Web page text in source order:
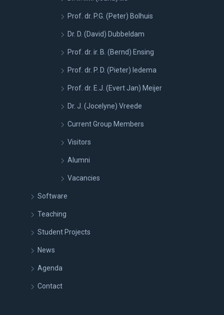
Prof. dr. P.G. (Peter) Bolhuis
Dr. D. (David) Dubbeldam
Prof. dr. ir. B. (Bernd) Ensing
Prof. dr. P. D. (Pieter) Iedema
Prof. dr. E.J. (Evert Jan) Meijer
Dr. J. (Jocelyne) Vreede
Current Group Members
Visitors
Alumni
Vacancies
Software
Teaching
Student Projects
News
Agenda
Contact